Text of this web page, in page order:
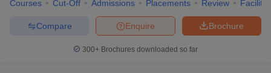
Courses Cut-Off Admissions Placements Review
Brochure
Enquire
Compare
300+ Brochures downloaded so far